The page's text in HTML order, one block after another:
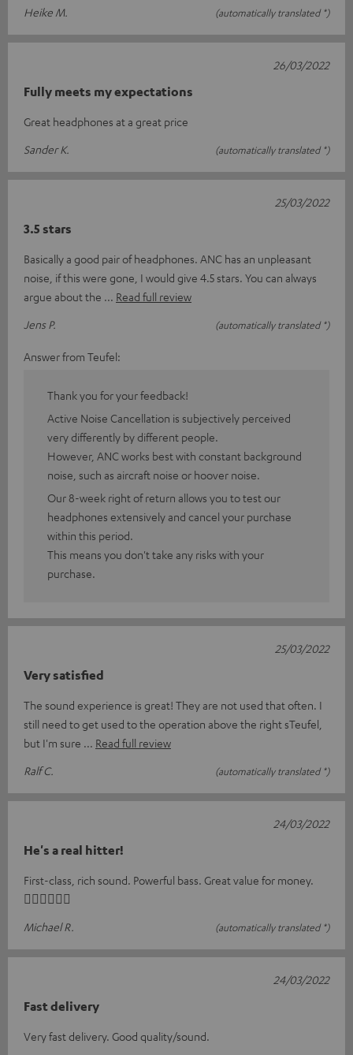
Heike M. (automatically translated *)
Fully meets my expectations
Great headphones at a great price
Sander K.
(automatically translated *)
26/03/2022
3.5 stars
Basically a good pair of headphones. ANC has an unpleasant
noise, if this were gone, I would give 4.5 stars. You can always
argue about the
Read full review
Jens P.
(automatically translated *)
25/03/2022
Answer from Teufel:
Thank you for your feedback!
Active Noise Cancellation is subjectively perceived
very differently by different people.
However, ANC works best with constant background
noise, such as aircraft noise or hoover noise.
Our 8-week right of return allows you to test our
headphones extensively and cancel your purchase
within this period.
This means you don't take any risks with your
purchase.
Very satisfied
The sound experience is great! They are not used that often. I
still need to get used to the operation above the right sTeufel,
but I'm sure
Read full review
Ralf C.
(automatically translated *)
25/03/2022
He's a real hitter!
First-class, rich sound. Powerful bass. Great value for money.
👍🏻👍🏻👍🏻
Michael R.
(automatically translated *)
24/03/2022
Fast delivery
Very fast delivery. Good quality/sound.
24/03/2022